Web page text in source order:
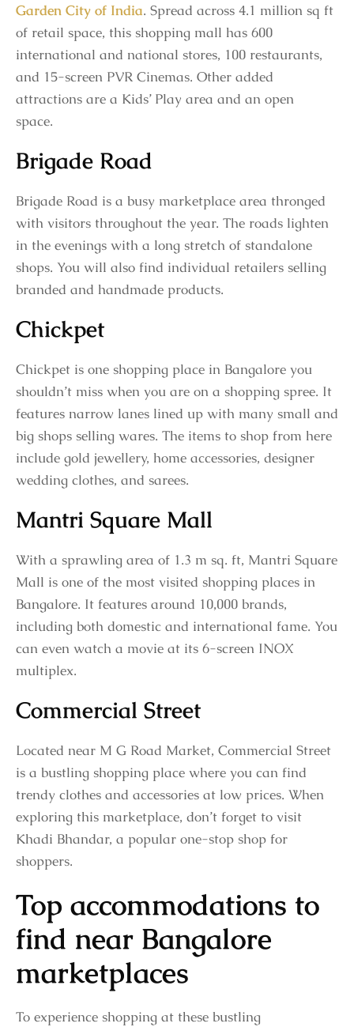
Garden City of India. Spread across 4.1 million sq ft
of retail space, this shopping mall has 600
international and national stores, 100 restaurants,
and 15-screen PVR Cinemas. Other added
attractions are a Kids’ Play area and an open
space.
Brigade Road
Brigade Road is a busy marketplace area thronged
with visitors throughout the year. The roads lighten
in the evenings with a long stretch of standalone
shops. You will also find individual retailers selling
branded and handmade products.
Chickpet
Chickpet is one shopping place in Bangalore you
shouldn’t miss when you are on a shopping spree. It
features narrow lanes lined up with many small and
big shops selling wares. The items to shop from here
include gold jewellery, home accessories, designer
wedding clothes, and sarees.
Mantri Square Mall
With a sprawling area of 1.3 m sq. ft, Mantri Square
Mall is one of the most visited shopping places in
Bangalore. It features around 10,000 brands,
including both domestic and international fame. You
can even watch a movie at its 6-screen INOX
multiplex.
Commercial Street
Located near M G Road Market, Commercial Street
is a bustling shopping place where you can find
trendy clothes and accessories at low prices. When
exploring this marketplace, don’t forget to visit
Khadi Bhandar, a popular one-stop shop for
shoppers.
Top accommodations to
find near Bangalore
marketplaces
To experience shopping at these bustling